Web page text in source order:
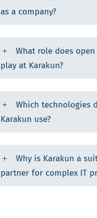
as a company?
What role does open
play at Karakun?
Which technologies
Karakun use?
Why is Karakun a
partner for complex IT